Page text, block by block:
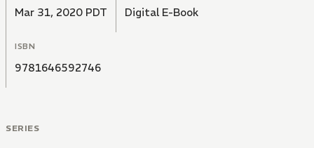
Mar 31, 2020 PDT Digital E-Book
ISBN
9781646592746
SERIES